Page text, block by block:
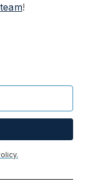
!